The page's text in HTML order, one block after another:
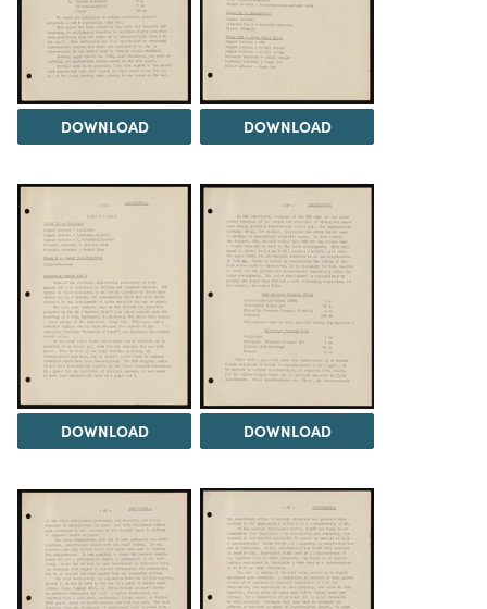
DOWNLOAD DOWNLOAD
DOWNLOAD DOWNLOAD